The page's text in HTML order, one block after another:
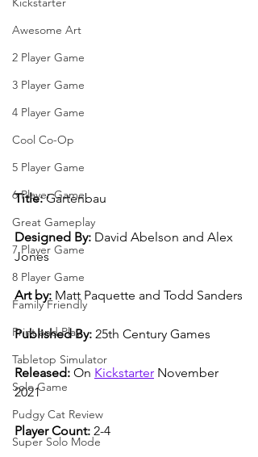
Awesome Art
2 Player Game
3 Player Game
4 Player Game
Cool Co-Op
5 Player Game
6 Player Game
Great Gameplay
7 Player Game
8 Player Game
Family Friendly
Print and Play
Tabletop Simulator
Solo Game
Pudgy Cat Review
Super Solo Mode
Title: Gartenbau
Designed By: David Abelson and Alex
Jones
Art by: Matt Paquette and Todd Sanders
Published By: 25th Century Games
Released: On Kickstarter November
2021
Player Count: 2-4